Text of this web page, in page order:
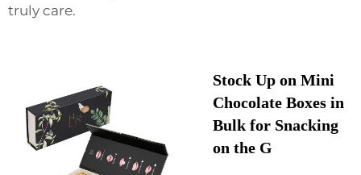
truly care.
Stock Up on Mini
Chocolate Boxes in
Bulk for Snacking
on the G